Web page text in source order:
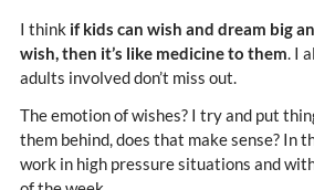
I think if kids can wish and dream big
wish, then it’s like medicine to them. I
adults involved don’t miss out.
The emotion of wishes? I try and put
them behind, does that make sense? In
work in high pressure situations and